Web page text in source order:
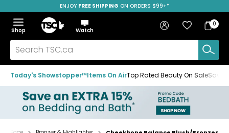
to
navigation
menu
to
main
content
to
footer
ENJOY FREE SHIPPING ON ORDERS $99+*
Menu
Show
the
menu
Hide
the
menu
Shop
Home
Watch
Search
TSC.ca
Sign in Favourites
Bag
Bag
0
Today's Showstopper™Items On AirTop Rated Beauty On SaleSave